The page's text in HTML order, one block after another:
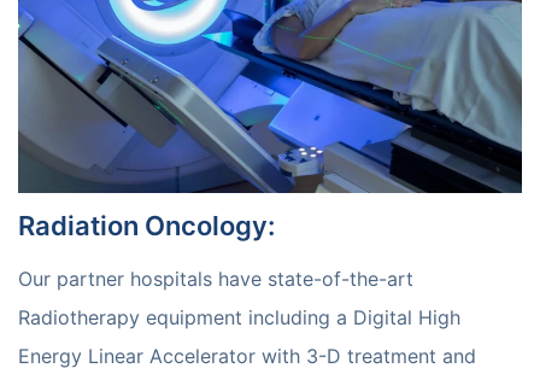
Radiation Oncology:
Our partner hospitals have state-of-the-art
Radiotherapy equipment including a Digital High
Energy Linear Accelerator with 3-D treatment and